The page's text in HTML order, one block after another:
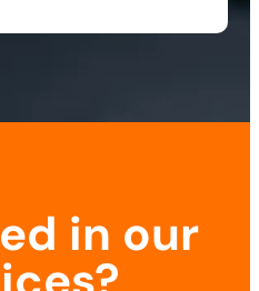
in our